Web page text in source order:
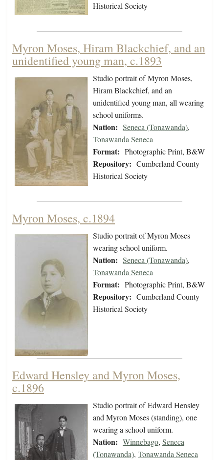
Historical Society
Myron Moses, Hiram Blackchief, and an
unidentified young man, c.1893
Studio portrait of Myron Moses,
Hiram Blackchief, and an
unidentified young man, all wearing
school uniforms.
Nation: Seneca (Tonawanda),
Tonawanda Seneca
Format: Photographic Print, B&W
Repository: Cumberland County
Historical Society
Myron Moses, c.1894
Studio portrait of Myron Moses
wearing school uniform.
Nation: Seneca (Tonawanda),
Tonawanda Seneca
Format: Photographic Print, B&W
Repository: Cumberland County
Historical Society
Edward Hensley and Myron Moses,
c.1896
Studio portrait of Edward Hensley
and Myron Moses (standing), one
wearing a school uniform.
Nation: Winnebago, Seneca
(Tonawanda), Tonawanda Seneca